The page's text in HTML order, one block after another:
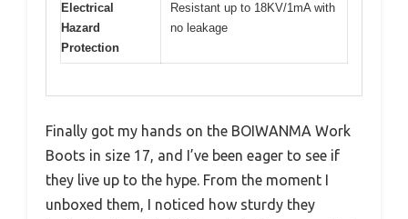
Electrical
Hazard
Protection
Resistant up to 18KV/1mA with
no leakage
Finally got my hands on the BOIWANMA Work
Boots in size 17, and I’ve been eager to see if
they live up to the hype. From the moment I
unboxed them, I noticed how sturdy they